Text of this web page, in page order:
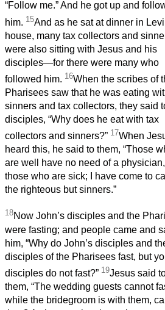
“Follow me.” And he got up and
him. 15And as he sat at dinner in
house, many tax collectors and
were also sitting with Jesus and his
disciples—for there were many who
followed him. 16When the scribes of
Pharisees saw that he was eating
sinners and tax collectors, they said
disciples, “Why does he eat with tax
collectors and sinners?” 17When
heard this, he said to them, “Those
are well have no need of a
those who are sick; I have come to
the righteous but sinners.”
18Now John’s disciples and the
were fasting; and people came and
him, “Why do John’s disciples and
disciples of the Pharisees fast, but
disciples do not fast?” 19Jesus said
them, “The wedding guests cannot
while the bridegroom is with them,